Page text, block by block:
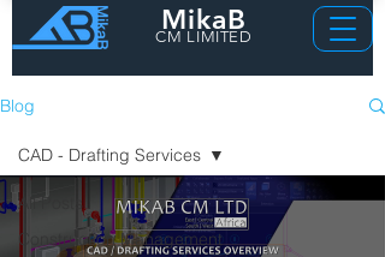
MikaB
CM LIMITED
Blog
All Posts
Construction Management
CAD - Drafting Services